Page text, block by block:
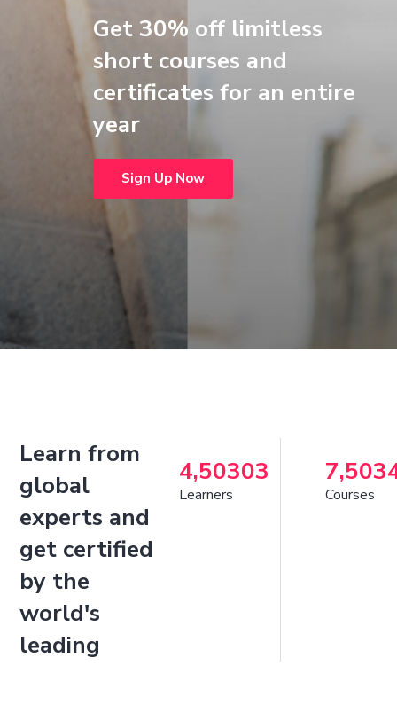
Get 30% off limitless
short courses and
certificates for an entire
year
Sign Up Now
Learn from
global
experts and
get certified
by the
world's
leading
4,50303
Learners Courses